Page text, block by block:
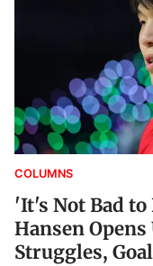
COLUMNS
'It's Not Bad to
Hansen
Struggles,